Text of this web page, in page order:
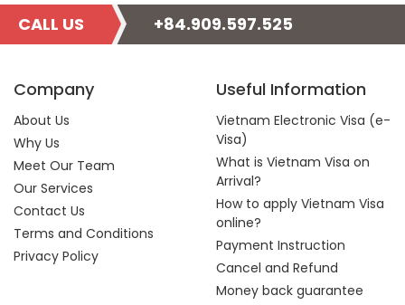
CALL US +84.909.597.525
Company
About Us
Why Us
Meet Our Team
Our Services
Contact Us
Terms and Conditions
Privacy Policy
Useful Information
Vietnam Electronic Visa (e-
Visa)
What is Vietnam Visa on
Arrival?
How to apply Vietnam Visa
online?
Payment Instruction
Cancel and Refund
Money back guarantee